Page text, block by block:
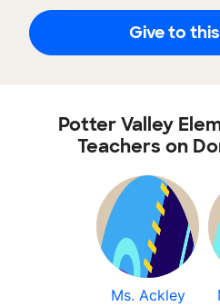
Give to
Potter Valley
Teachers on
Ms. Ackley